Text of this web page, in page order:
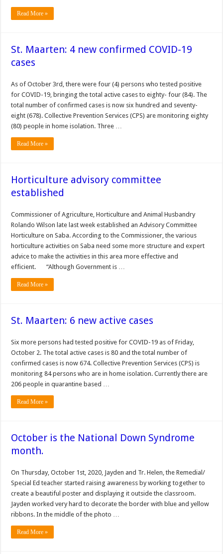
Read More »
St. Maarten: 4 new confirmed COVID-19
cases
As of October 3rd, there were four (4) persons who tested positive
for COVID-19, bringing the total active cases to eighty- four (84). The
total number of confirmed cases is now six hundred and seventy-
eight (678). Collective Prevention Services (CPS) are monitoring eighty
(80) people in home isolation. Three …
Read More »
Horticulture advisory committee
established
Commissioner of Agriculture, Horticulture and Animal Husbandry
Rolando Wilson late last week established an Advisory Committee
Horticulture on Saba. According to the Commissioner, the various
horticulture activities on Saba need some more structure and expert
advice to make the activities in this area more effective and
efficient. “Although Government is …
Read More »
St. Maarten: 6 new active cases
Six more persons had tested positive for COVID-19 as of Friday,
October 2. The total active cases is 80 and the total number of
confirmed cases is now 674. Collective Prevention Services (CPS) is
monitoring 84 persons who are in home isolation. Currently there are
206 people in quarantine based …
Read More »
October is the National Down Syndrome
month.
On Thursday, October 1st, 2020, Jayden and Tr. Helen, the Remedial/
Special Ed teacher started raising awareness by working together to
create a beautiful poster and displaying it outside the classroom.
Jayden worked very hard to decorate the border with blue and yellow
ribbons. In the middle of the photo …
Read More »